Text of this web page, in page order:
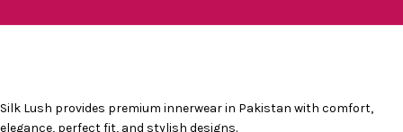
Silk Lush provides premium innerwear in Pakistan with comfort,
elegance, perfect fit, and stylish designs.